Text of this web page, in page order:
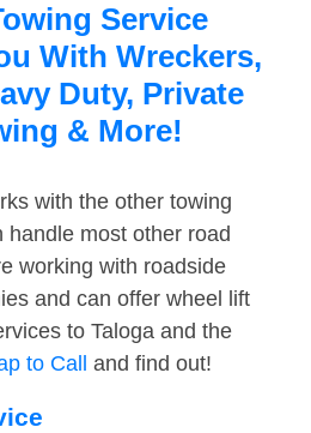
Service
With Wreckers,
Duty, Private
& More!
with the other towing
handle most other road
working with roadside
and can offer wheel lift
to Taloga and the
to Call and find out!